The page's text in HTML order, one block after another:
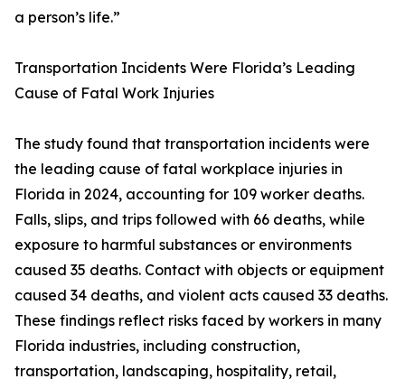
a person’s life.”
Transportation Incidents Were Florida’s Leading
Cause of Fatal Work Injuries
The study found that transportation incidents were
the leading cause of fatal workplace injuries in
Florida in 2024, accounting for 109 worker deaths.
Falls, slips, and trips followed with 66 deaths, while
exposure to harmful substances or environments
caused 35 deaths. Contact with objects or equipment
caused 34 deaths, and violent acts caused 33 deaths.
These findings reflect risks faced by workers in many
Florida industries, including construction,
transportation, landscaping, hospitality, retail,